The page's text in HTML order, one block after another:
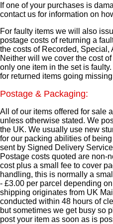
If one of your purchases is
contact us for information on
For faulty items we will also
postage costs of returning a
the costs of Recorded,
Neither will we cover the cost
only one item in the set is
for returned items going
Postage & Packaging:
All of our items offered for sale
unless otherwise stated. We
the UK. We usually use new
for our packing abilities of
sent by Signed Delivery
Postage costs quoted are non-
cost plus a small fee to cover
handling, this is normally a
- £3.00 per parcel depending
shipping originates from UK
conducted within 48 hours of
but sometimes we get busy so
post your item as soon as is